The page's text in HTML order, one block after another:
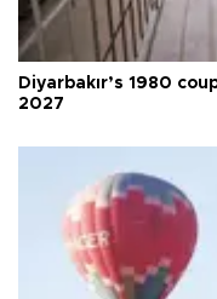
Diyarbakır’s 1980
2027